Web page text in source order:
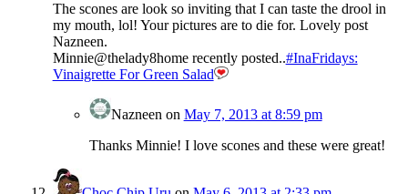
The scones are look so inviting that I can taste the drool in
my mouth, lol! Your pictures are to die for. Lovely post
Nazneen.
Minnie@thelady8home recently posted..#InaFridays:
Vinaigrette For Green Salad
Nazneen on May 7, 2013 at 8:59 pm
Thanks Minnie! I love scones and these were great!